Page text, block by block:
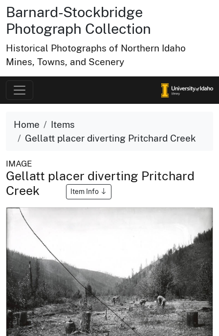
Barnard-Stockbridge
Photograph Collection
Historical Photographs of Northern Idaho
Mines, Towns, and Scenery
Home
Items
Gellatt placer diverting Pritchard Creek
IMAGE
Gellatt placer diverting Pritchard
Creek
Item Info